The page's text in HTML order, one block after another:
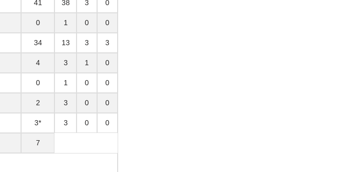
41 38 3 0
0 1 0 0
34 13 3 3
4 3 1 0
0 1 0 0
2 3 0 0
3* 3 0 0
7